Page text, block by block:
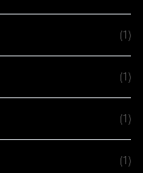
(1)
(1)
(1)
(1)